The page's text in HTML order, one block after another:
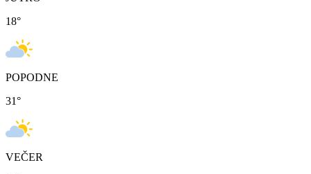
18°
POPODNE
31°
VEČER